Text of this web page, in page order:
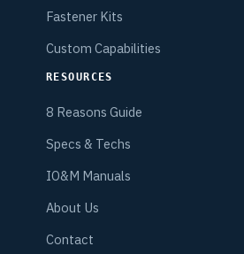
Fastener Kits
Custom Capabilities
RESOURCES
8 Reasons Guide
Specs & Techs
IO&M Manuals
About Us
Contact